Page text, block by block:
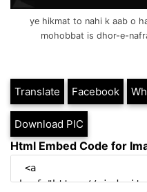
ye hikmat to nahi k aab o
mohobbat is dhor-e-
Translate Facebook
Download PIC
Html Embed Code for